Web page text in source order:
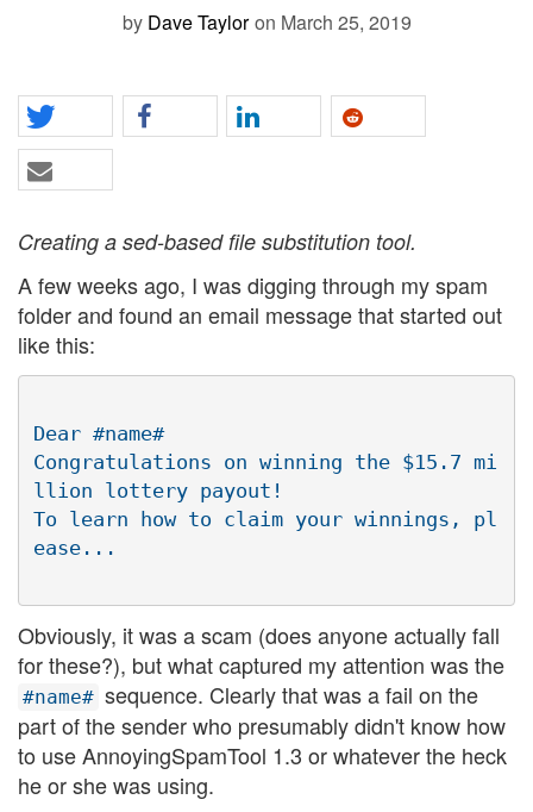
by Dave Taylor on March 25, 2019
Creating a sed-based file substitution tool.
A few weeks ago, I was digging through my spam
folder and found an email message that started out
like this:
Dear #name#
Congratulations on winning the $15.7 mi
llion lottery payout!
To learn how to claim your winnings, pl
Obviously, it was a scam (does anyone actually fall
for these?), but what captured my attention was the
#name# sequence. Clearly that was a fail on the
part of the sender who presumably didn't know how
to use AnnoyingSpamTool 1.3 or whatever the heck
he or she was using.